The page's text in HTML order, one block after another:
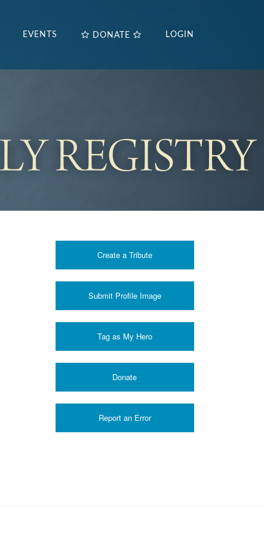
EVENTS DONATE LOGIN
Create a Tribute
Submit Profile Image
Donate
Report an Error